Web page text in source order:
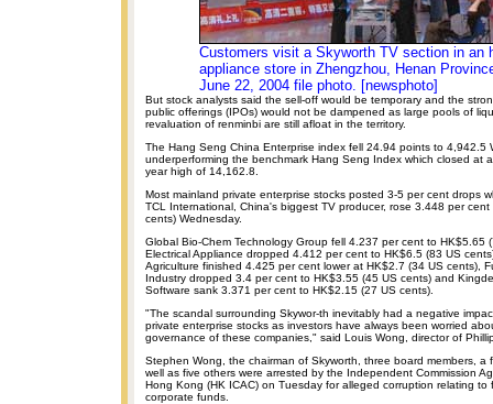
Customers visit a Skyworth TV section in an
appliance store in Zhengzhou, Henan
June 22, 2004 file photo. [newsphoto]
But stock analysts said the sell-off would be temporary and the
public offerings (IPOs) would not be dampened as large pools of
revaluation of renminbi are still afloat in the territory.
The Hang Seng China Enterprise index fell 24.94 points to 4,942.5
underperforming the benchmark Hang Seng Index which closed at
year high of 14,162.8.
Most mainland private enterprise stocks posted 3-5 per cent drops
TCL International, China's biggest TV producer, rose 3.448 per
cents) Wednesday.
Global Bio-Chem Technology Group fell 4.237 per cent to HK$5.65
Electrical Appliance dropped 4.412 per cent to HK$6.5 (83 US
Agriculture finished 4.425 per cent lower at HK$2.7 (34 US cents),
Industry dropped 3.4 per cent to HK$3.55 (45 US cents) and
Software sank 3.371 per cent to HK$2.15 (27 US cents).
"The scandal surrounding Skywor-th inevitably had a negative
private enterprise stocks as investors have always been worried
governance of these companies," said Louis Wong, director of
Stephen Wong, the chairman of Skyworth, three board members, a
well as five others were arrested by the Independent Commission
Hong Kong (HK ICAC) on Tuesday for alleged corruption relating to
corporate funds.